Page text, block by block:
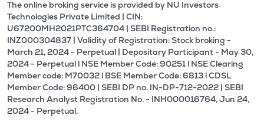
The online broking service is provided by NU Investors
Technologies Private Limited | CIN:
U67200MH2021PTC364704 | SEBI Registration no.:
INZ000304837 | Validity of Registration: Stock broking -
March 21, 2024 - Perpetual | Depositary Participant - May 30,
2024 - Perpetual l NSE Member Code: 90251 l NSE Clearing
Member code: M70032 l BSE Member Code: 6813 l CDSL
Member Code: 96400 | SEBI DP no. IN-DP-712-2022 | SEBI
Research Analyst Registration No. - INH000016764, Jun 24,
2024 - Perpetual.